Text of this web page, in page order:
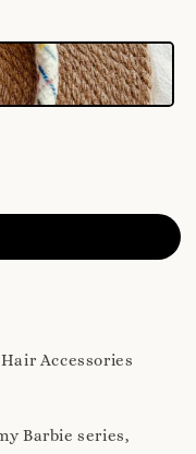
Accessories
Barbie series,